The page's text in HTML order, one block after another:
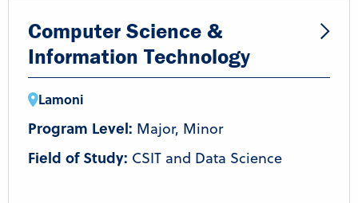
Computer Science &
Information Technology
Lamoni
Program Level: Major, Minor
Field of Study: CSIT and Data Science